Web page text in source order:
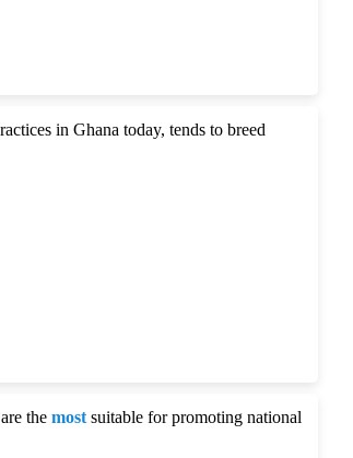
in Ghana today, tends to breed
themost suitable for promoting national